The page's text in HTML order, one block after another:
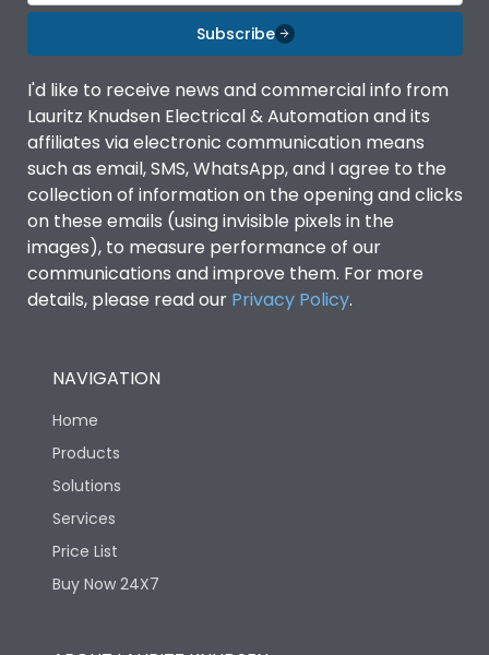
Subscribe
I'd like to receive news and commercial info from
Lauritz Knudsen Electrical & Automation and its
affiliates via electronic communication means
such as email, SMS, WhatsApp, and I agree to the
collection of information on the opening and clicks
on these emails (using invisible pixels in the
images), to measure performance of our
communications and improve them. For more
details, please read our Privacy Policy.
NAVIGATION
Home
Products
Solutions
Services
Price List
Buy Now 24X7